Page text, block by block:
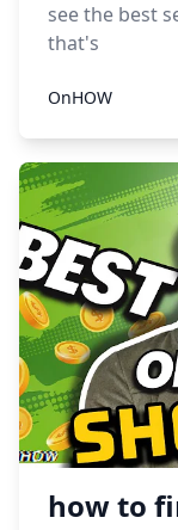
see the best
that's
OnHOW
how to